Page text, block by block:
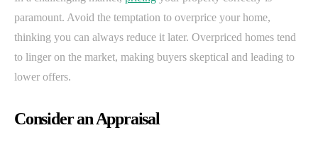
paramount. Avoid the temptation to overprice your home,
thinking you can always reduce it later. Overpriced homes tend
to linger on the market, making buyers skeptical and leading to
lower offers.
Consider an Appraisal